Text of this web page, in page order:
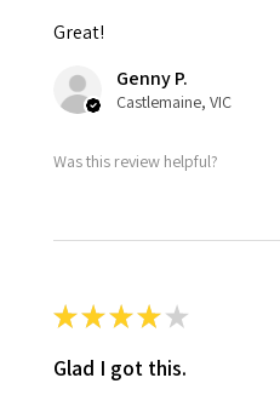
Great!
Genny P.
Castlemaine, VIC
Was this review helpful?
★★★★ ★
Glad I got this.